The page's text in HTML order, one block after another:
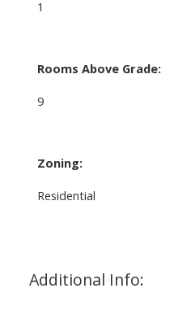
1
Rooms Above Grade:
9
Zoning:
Residential
Additional Info: